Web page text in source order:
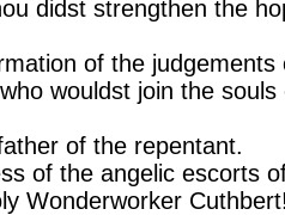
didst strengthen the
of the judgements
wouldst join the
of the repentant.
of the angelic escorts
Wonderworker